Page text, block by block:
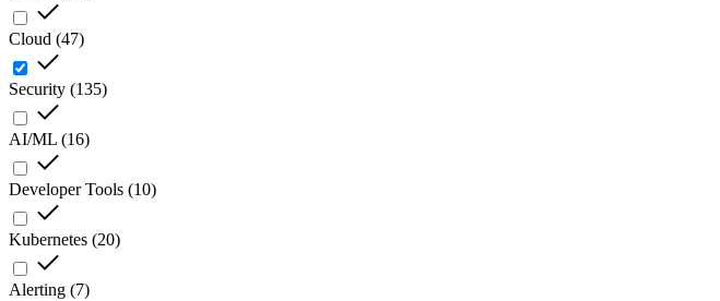
Cloud (47)
Security (135)
AI/ML (16)
Developer Tools (10)
Kubernetes (20)
Alerting (7)